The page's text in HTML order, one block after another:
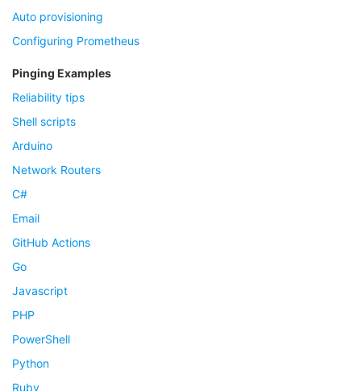
Auto provisioning
Configuring Prometheus
Pinging Examples
Reliability tips
Shell scripts
Arduino
Network Routers
C#
Email
GitHub Actions
Go
Javascript
PHP
PowerShell
Python
Ruby